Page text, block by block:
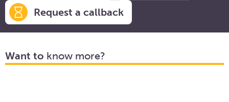
Request a callback
Want to know more?